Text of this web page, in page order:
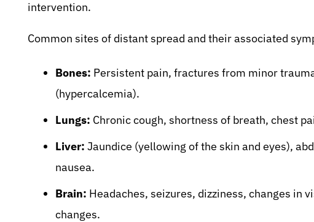
intervention.
Common sites of distant spread and their associated
Bones: Persistent pain, fractures from minor
(hypercalcemia).
Lungs: Chronic cough, shortness of breath, chest
Liver: Jaundice (yellowing of the skin and eyes),
nausea.
Brain: Headaches, seizures, dizziness, changes in
changes.